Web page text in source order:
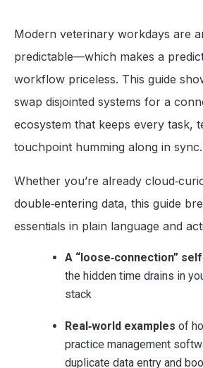
Modern veterinary workdays are
predictable—which makes a
workflow priceless. This guide
swap disjointed systems for a
ecosystem that keeps every task,
touchpoint humming along in sync.
Whether you’re already
double‑entering data, this guide
essentials in plain language and
A “loose‑connection”
the hidden time drains in
stack
Real‑world examples of
practice management
duplicate data entry and